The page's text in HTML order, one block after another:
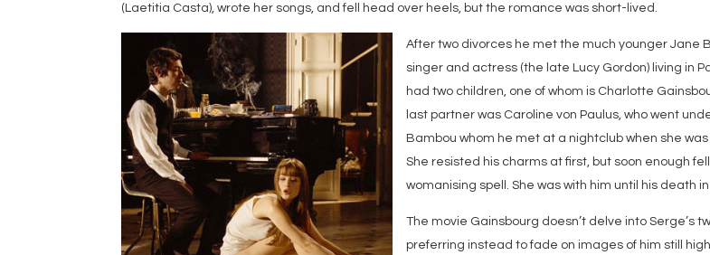
(Laetitia Casta), wrote her songs, and fell head over heels, but the romance was short-lived.
After two divorces he met the much younger Jane
singer and actress (the late Lucy Gordon) living in
had two children, one of whom is Charlotte
last partner was Caroline von Paulus, who went
Bambou whom he met at a nightclub when she was
She resisted his charms at first, but soon enough
womanising spell. She was with him until his death in
The movie Gainsbourg doesn’t delve into Serge’s
preferring instead to fade on images of him still